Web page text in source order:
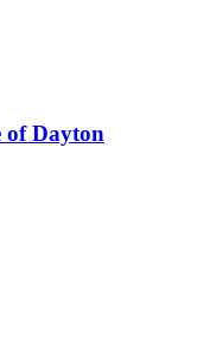
of Dayton